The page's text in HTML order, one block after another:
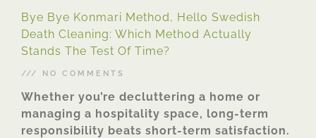
Bye Bye Konmari Method, Hello Swedish
Death Cleaning: Which Method Actually
Stands The Test Of Time?
NO COMMENTS
Whether you’re decluttering a home or
managing a hospitality space, long-term
responsibility beats short-term satisfaction.